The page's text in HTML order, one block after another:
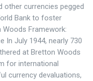
other currencies pegged
Bank to foster
Woods Framework:
In July 1944, nearly 730
at Bretton Woods
for international
currency devaluations,